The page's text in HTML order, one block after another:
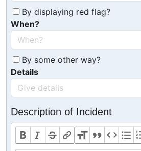
By displaying red flag?
When?
By some other way?
Details
Description of Incident